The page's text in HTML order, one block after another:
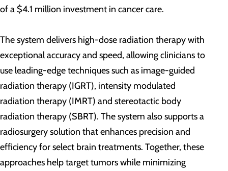
of a $4.1 million investment in cancer care.
The system delivers high-dose radiation therapy with
exceptional accuracy and speed, allowing clinicians to
use leading-edge techniques such as image-guided
radiation therapy (IGRT), intensity modulated
radiation therapy (IMRT) and stereotactic body
radiation therapy (SBRT). The system also supports a
radiosurgery solution that enhances precision and
efficiency for select brain treatments. Together, these
approaches help target tumors while minimizing